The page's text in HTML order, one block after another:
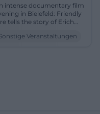
intense documentary film
in Bielefeld: Friendly
tells the story of Erich
politics. 12.05.2026, 7 PM.
Veranstaltungen